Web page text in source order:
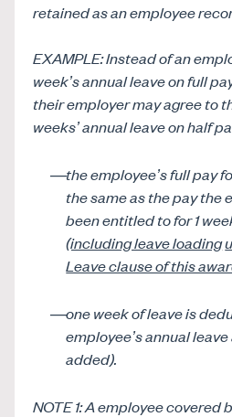
retained as an employee
EXAMPLE: Instead of an
week’s annual leave on full
their employer may agree to
weeks’ annual leave on half
the employee’s full pay
the same as the pay the
been entitled to for 1
(including leave loading
Leave clause of this
one week of leave is
employee’s annual
added).
NOTE 1: A employee covered